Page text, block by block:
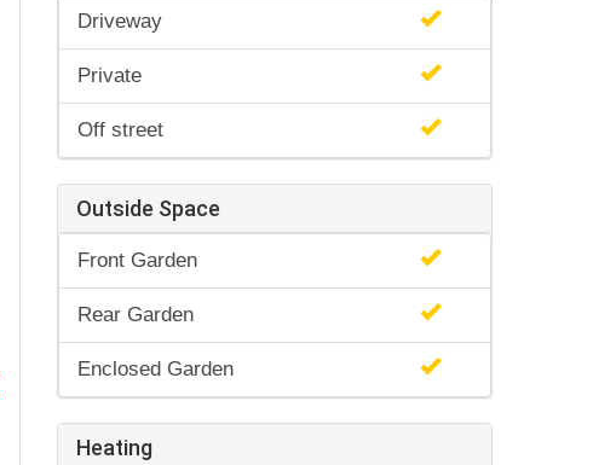
Driveway
Private
Off street
Outside Space
Front Garden
Rear Garden
Enclosed Garden
Heating